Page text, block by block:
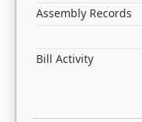
Assembly Records
Bill Activity